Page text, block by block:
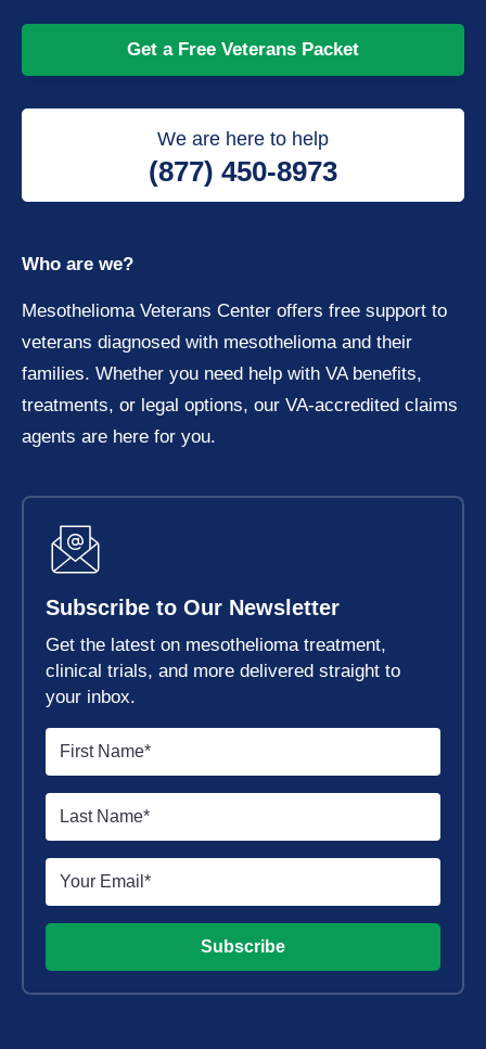
Get a Free Veterans Packet
We are here to help
(877) 450-8973
Who are we?
Mesothelioma Veterans Center offers free support to
veterans diagnosed with mesothelioma and their
families. Whether you need help with VA benefits,
treatments, or legal options, our VA-accredited claims
agents are here for you.
Subscribe to Our Newsletter
Get the latest on mesothelioma treatment,
clinical trials, and more delivered straight to
your inbox.
Subscribe